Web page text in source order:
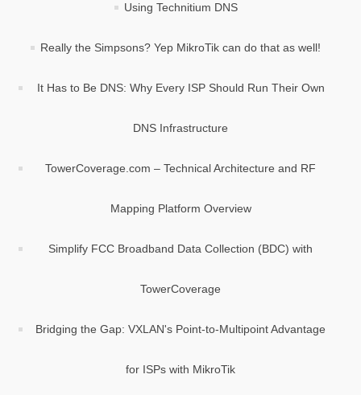
Using Technitium DNS
Really the Simpsons? Yep MikroTik can do that as well!
It Has to Be DNS: Why Every ISP Should Run Their Own
DNS Infrastructure
TowerCoverage.com – Technical Architecture and RF
Mapping Platform Overview
Simplify FCC Broadband Data Collection (BDC) with
TowerCoverage
Bridging the Gap: VXLAN's Point-to-Multipoint Advantage
for ISPs with MikroTik